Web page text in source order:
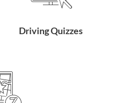
Driving Quizzes